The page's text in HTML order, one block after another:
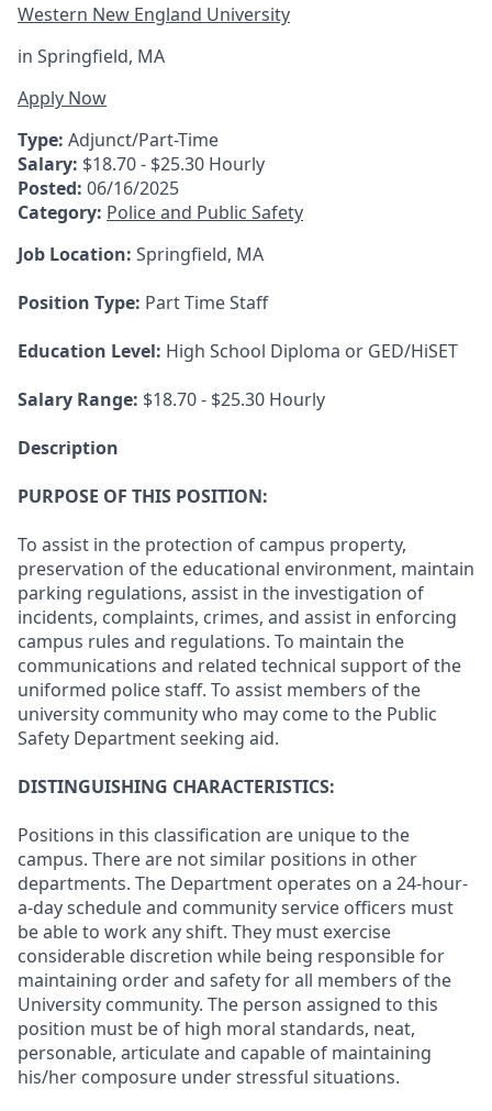
Western New England University
in Springfield, MA
Apply Now
Type: Adjunct/Part-Time
Salary: $18.70 - $25.30 Hourly
Posted: 06/16/2025
Category: Police and Public Safety
Job Location: Springfield, MA
Position Type: Part Time Staff
Education Level: High School Diploma or GED/HiSET
Salary Range: $18.70 - $25.30 Hourly
Description
PURPOSE OF THIS POSITION:
To assist in the protection of campus property,
preservation of the educational environment, maintain
parking regulations, assist in the investigation of
incidents, complaints, crimes, and assist in enforcing
campus rules and regulations. To maintain the
communications and related technical support of the
uniformed police staff. To assist members of the
university community who may come to the Public
Safety Department seeking aid.
DISTINGUISHING CHARACTERISTICS:
Positions in this classification are unique to the
campus. There are not similar positions in other
departments. The Department operates on a 24-hour-
a-day schedule and community service officers must
be able to work any shift. They must exercise
considerable discretion while being responsible for
maintaining order and safety for all members of the
University community. The person assigned to this
position must be of high moral standards, neat,
personable, articulate and capable of maintaining
his/her composure under stressful situations.